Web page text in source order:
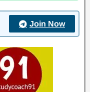
Join Now